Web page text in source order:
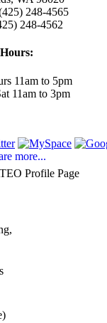
248-4565
248-4562
Hours:
11am to 5pm
11am to 3pm
more...
Profile Page